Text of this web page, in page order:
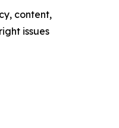
content,
issues